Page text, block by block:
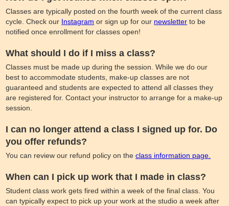
Classes are typically posted on the fourth week of the current class
cycle. Check our Instagram or sign up for our newsletter to be
notified once enrollment for classes open!
What should I do if I miss a class?
Classes must be made up during the session. While we do our
best to accommodate students, make-up classes are not
guaranteed and students are expected to attend all classes they
are registered for. Contact your instructor to arrange for a make-up
session.
I can no longer attend a class I signed up for. Do
you offer refunds?
You can review our refund policy on theclass information page.
When can I pick up work that I made in class?
Student class work gets fired within a week of the final class. You
can typically expect to pick up your work at the studio a week after